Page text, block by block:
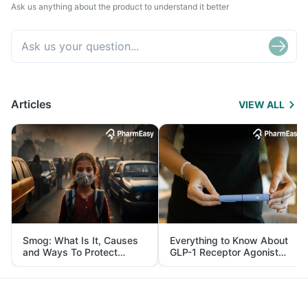
Ask us anything about the product to understand it better
Articles VIEW ALL
Smog: What Is It, Causes
and Ways To Protect
Yourself From It
Everything to Know About
GLP-1 Receptor Agonist
and Its Role in Weight
Management